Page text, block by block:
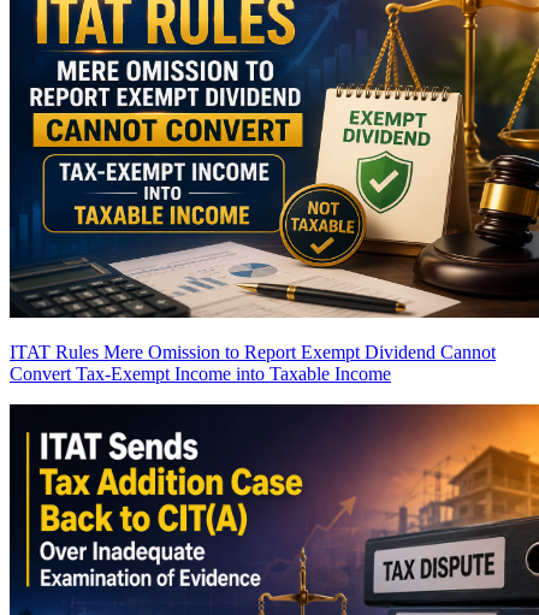
ITAT Rules Mere Omission to Report Exempt Dividend Cannot
Convert Tax-Exempt Income into Taxable Income